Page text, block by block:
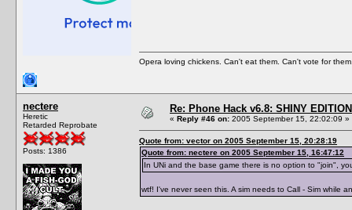
Opera loving chickens. Can't eat them. Can't vote for
nectere
Heretic
Retarded Reprobate
Posts: 1386
Re: Phone Hack v6.8: SHINY
« Reply #46 on: 2005 September 15, 22:02:09 »
Quote from: vector on 2005 September 15, 20:28:19
Quote from: nectere on 2005 September 15, 16:47:12
In UNi and the base game there is no option to "join",
wtf! I've never seen this. A sim needs to Call - Sim while